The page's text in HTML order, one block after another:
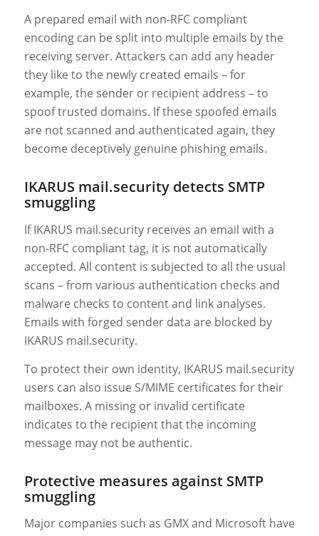
A prepared email with non-RFC compliant
encoding can be split into multiple emails by the
receiving server. Attackers can add any header
they like to the newly created emails – for
example, the sender or recipient address – to
spoof trusted domains. If these spoofed emails
are not scanned and authenticated again, they
become deceptively genuine phishing emails.
IKARUS mail.security detects SMTP
smuggling
If IKARUS mail.security receives an email with a
non-RFC compliant tag, it is not automatically
accepted. All content is subjected to all the usual
scans – from various authentication checks and
malware checks to content and link analyses.
Emails with forged sender data are blocked by
IKARUS mail.security.
To protect their own identity, IKARUS mail.security
users can also issue S/MIME certificates for their
mailboxes. A missing or invalid certificate
indicates to the recipient that the incoming
message may not be authentic.
Protective measures against SMTP
smuggling
Major companies such as GMX and Microsoft have